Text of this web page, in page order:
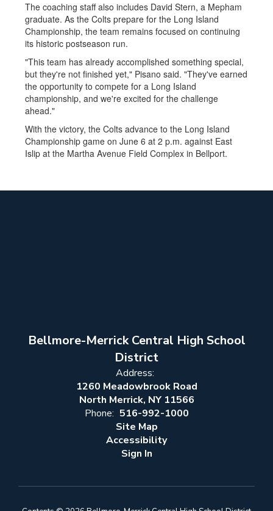
The coaching staff also includes David Stern, a Mepham
graduate. As the Colts prepare for the Long Island
Championship, the team remains focused on continuing
its historic postseason run.
"This team has already accomplished something special,
but they're not finished yet," Pisano said. "They've earned
the opportunity to compete for a Long Island
championship, and we're excited for the challenge
ahead."
With the victory, the Colts advance to the Long Island
Championship game on June 6 at 2 p.m. against East
Islip at the Martha Avenue Field Complex in Bellport.
Bellmore-Merrick Central High School
District
Address:
1260 Meadowbrook Road
North Merrick, NY 11566
Phone: 516-992-1000
Site Map
Accessibility
Sign In